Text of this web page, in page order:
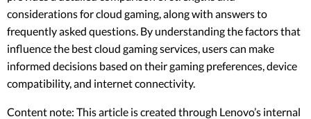
considerations for cloud gaming, along with answers to
frequently asked questions. By understanding the factors that
influence the best cloud gaming services, users can make
informed decisions based on their gaming preferences, device
compatibility, and internet connectivity.
Content note: This article is created through Lenovo’s internal